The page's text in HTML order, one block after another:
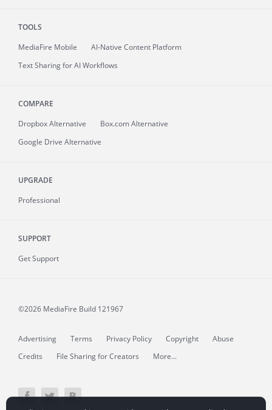
TOOLS
MediaFire Mobile
AI-Native Content Platform
Text Sharing for AI Workflows
COMPARE
Dropbox Alternative
Box.com Alternative
Google Drive Alternative
UPGRADE
Professional
SUPPORT
Get Support
©2026 MediaFire Build 121967
Advertising Terms Privacy Policy Copyright
Abuse
Credits
File Sharing for Creators More...